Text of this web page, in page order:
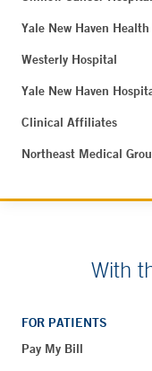
Yale New Haven
Westerly Hospital
Yale New Haven
Clinical Affiliates
Northeast Medical
With
FOR PATIENTS
Pay My Bill